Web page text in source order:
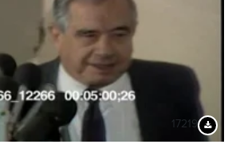
17219